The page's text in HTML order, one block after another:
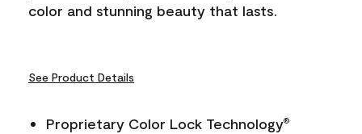
color and stunning beauty that lasts.
See Product Details
Proprietary Color Lock Technology®